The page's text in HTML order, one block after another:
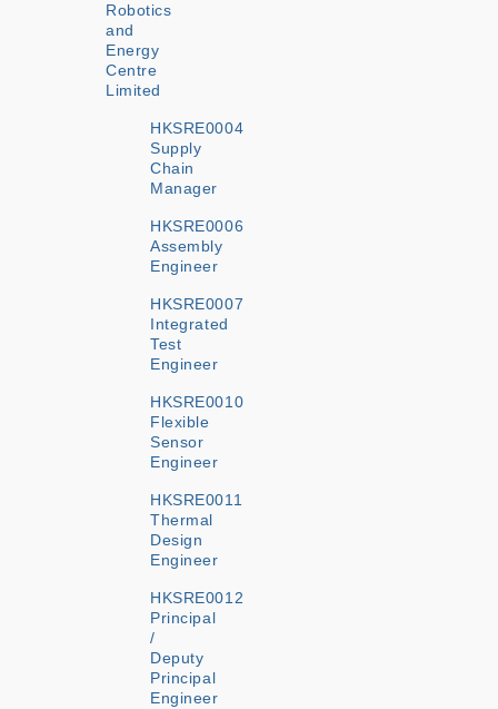
Robotics
and
Energy
Centre
Limited
HKSRE0004
Supply
Chain
Manager
HKSRE0006
Assembly
Engineer
HKSRE0007
Integrated
Test
Engineer
HKSRE0010
Flexible
Sensor
Engineer
HKSRE0011
Thermal
Design
Engineer
HKSRE0012
Principal
/
Deputy
Principal
Engineer